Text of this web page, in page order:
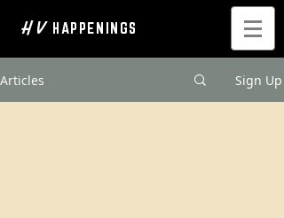
H V HAPPENINGS
Articles Sign Up